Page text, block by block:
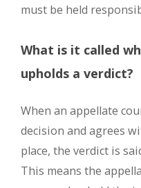
must be held
What is it called
upholds a verdict?
When an appellate
decision and agrees
place, the verdict is
This means the